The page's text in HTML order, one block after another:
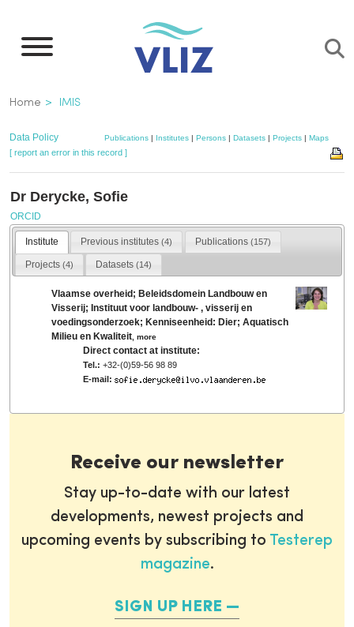
main
Breadcrumb
Home IMIS
Data Policy Publications | Institutes | Persons | Datasets | Projects | Maps
[ report an error in this record ]
Dr Derycke, Sofie
ORCID
Institute Previous institutes(4) Publications (157)
Projects (4) Datasets(14)
Vlaamse overheid; Beleidsdomein Landbouw en
Visserij; Instituut voor landbouw- , visserij en
voedingsonderzoek; Kenniseenheid: Dier; Aquatisch
Milieu en Kwaliteit ,more
Direct contact at institute:
Tel.: +32-(0)59-56 98 89
E-mail:
Receive our newsletter
Stay up-to-date with our latest
developments, newest projects and
upcoming events by subscribing to Testerep
magazine.
SIGN UP HERE